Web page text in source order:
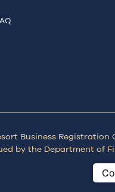
Business Registration
by the Department of